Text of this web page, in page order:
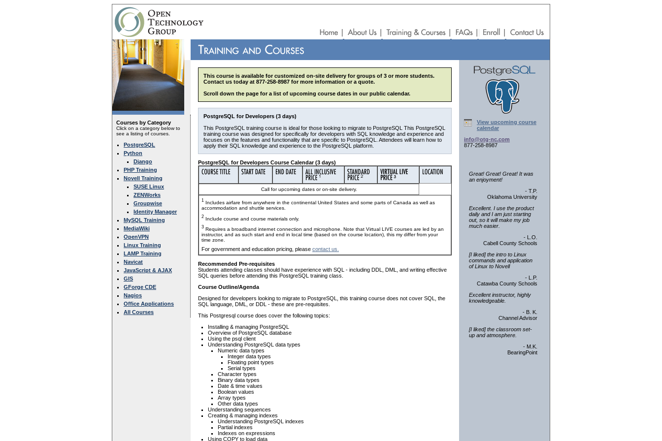
Courses by Category
Click on a category below to
see a listing of courses.
PostgreSQL
Python
Django
PHP Training
Novell Training
SUSE Linux
ZENWorks
Groupwise
Identity Manager
MySQL Training
MediaWiki
OpenVPN
Linux Training
LAMP Training
Navicat
JavaScript & AJAX
GIS
GForge CDE
Nagios
Office Applications
All Courses
This course is available for customized on-site delivery for groups of 3 or more students.
Contact us today at 877-258-8987 for more information or a quote.
Scroll down the page for a list of upcoming course dates in our public calendar.
PostgreSQL for Developers (3 days)
This PostgreSQL training course is ideal for those looking to migrate to PostgreSQL This PostgreSQL
training course was designed for specifically for developers with SQL knowledge and experience and
focuses on the features and functionality that are specific to PostgreSQL. Attendees will learn how to
apply their SQL knowledge and experience to the PostgreSQL platform.
PostgreSQL for Developers Course Calendar (3 days)
Call for upcoming dates or on-site delivery.
1 Includes airfare from anywhere in the continental United States and some parts of Canada as well as
accommodation and shuttle services.
2 Include course and course materials only.
3 Requires a broadband internet connection and microphone. Note that Virtual LIVE courses are led by an
instructor, and as such start and end in local time (based on the course location), this my differ from your
time zone.
For government and education pricing, please contact us.
Recommended Pre-requisites
Students attending classes should have experience with SQL - including DDL, DML, and writing effective
SQL queries before attending this PostgreSQL training class.
Course Outline/Agenda
Designed for developers looking to migrate to PostgreSQL, this training course does not cover SQL, the
SQL language, DML, or DDL - these are pre-requisites.
This Postgresql course does cover the following topics:
Installing & managing PostgreSQL
Overview of PostgreSQL database
Using the psql client
Understanding PostgreSQL data types
Numeric data types
Integer data types
Floating point types
Serial types
Character types
Binary data types
Date & time values
Boolean values
Array types
Other data types
Understanding sequences
Creating & managing indexes
Understanding PostgreSQL indexes
Partial indexes
Indexes on expressions
Using COPY to load data
View upcoming course
calendar
info@otg-nc.com
877-258-8987
Great! Great! Great! It was
an enjoyment!
- T.P.
Oklahoma University
Excellent. I use the product
daily and I am just starting
out, so it will make my job
much easier.
- L.O.
Cabell County Schools
[I liked] the intro to Linux
commands and application
of Linux to Novell
- L.P.
Catawba County Schools
Excellent instructor, highly
knowledgeable.
- B. K.
Channel Advisor
[I liked] the classroom set-
up and atmosphere.
- M.K.
BearingPoint